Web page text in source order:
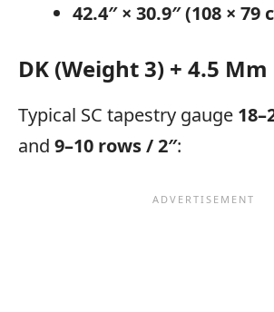
42.4″ × 30.9″ (108 × 79
DK (Weight 3) + 4.5
Typical SC tapestry gauge
and 9–10 rows / 2″: